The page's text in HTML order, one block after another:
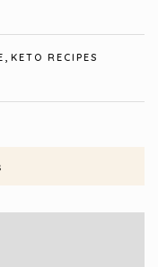
KETO RECIPES